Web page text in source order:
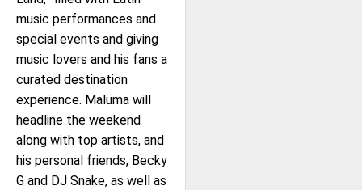
music performances and
special events and giving
music lovers and his fans a
curated destination
experience. Maluma will
headline the weekend
along with top artists, and
his personal friends, Becky
G and DJ Snake, as well as